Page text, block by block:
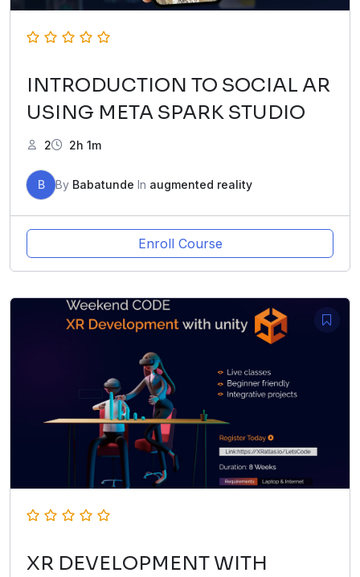
INTRODUCTION TO SOCIAL AR
USING META SPARK STUDIO
2 2h 1m
B By Babatunde In augmented reality
Enroll Course
XR DEVELOPMENT WITH